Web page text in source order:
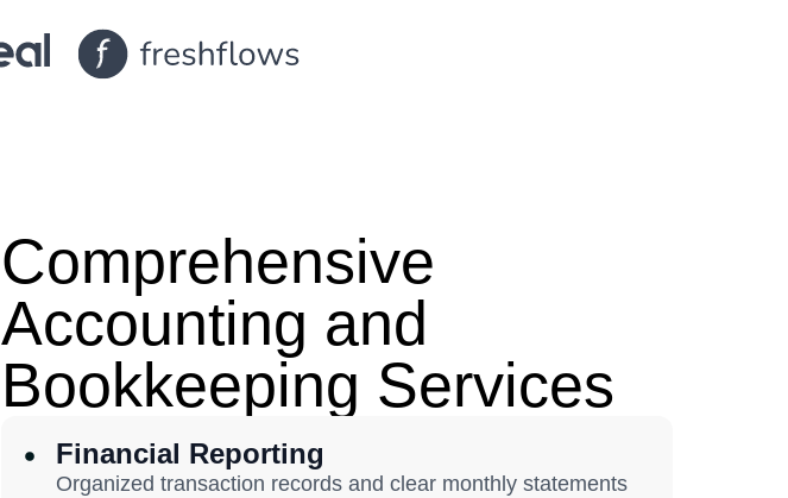
Comprehensive
Accounting and
Bookkeeping Services
Financial Reporting
Organized transaction records and clear monthly statements